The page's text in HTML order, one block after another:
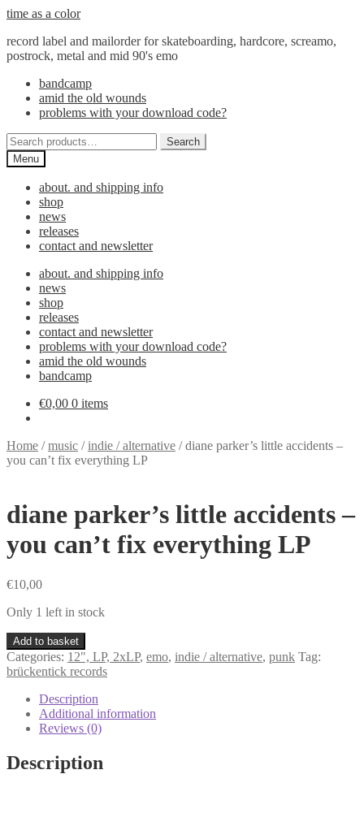
Skip
navigation
Skip
content
time as a color
record label and mailorder for skateboarding, hardcore, screamo,
postrock, metal and mid 90's emo
bandcamp
amid the old wounds
problems with your download code?
Search
for:
Search
Menu
about. and shipping info
shop
news
releases
contact and newsletter
about. and shipping info
news
shop
releases
contact and newsletter
problems with your download code?
amid the old wounds
bandcamp
€0,00 0 items
Home /music /indie / alternative /diane parker’s little accidents –
you can’t fix everything LP
diane parker’s little accidents –
you can’t fix everything LP
€10,00
Only 1 left in stock
diane
parker's
little
can't
everything
LP
Add to basket
Categories: 12", LP, 2xLP, emo, indie / alternative, punk Tag:
brückentick records
Description
Additional information
Reviews (0)
Description